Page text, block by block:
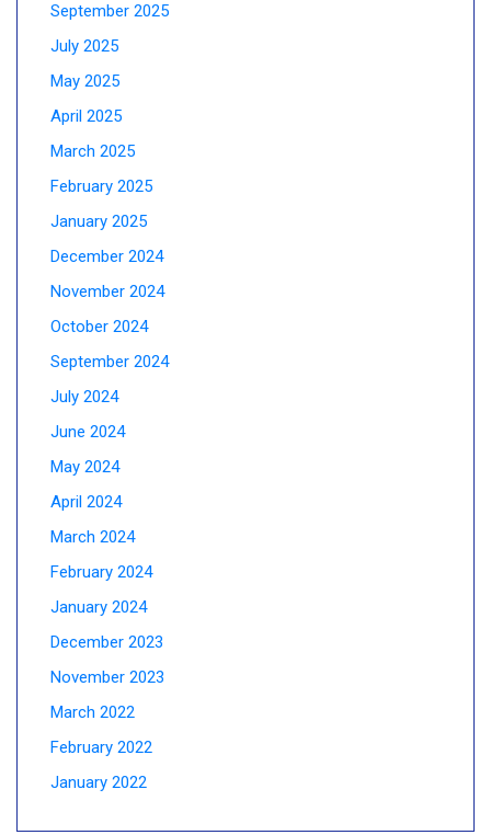
September 2025
July 2025
May 2025
April 2025
March 2025
February 2025
January 2025
December 2024
November 2024
October 2024
September 2024
July 2024
June 2024
May 2024
April 2024
March 2024
February 2024
January 2024
December 2023
November 2023
March 2022
February 2022
January 2022